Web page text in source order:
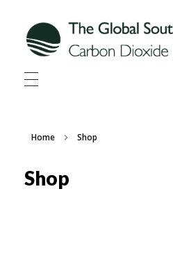
Global South CDR
Global South Carbon Dioxide Removal Coalition
Home Shop
Shop